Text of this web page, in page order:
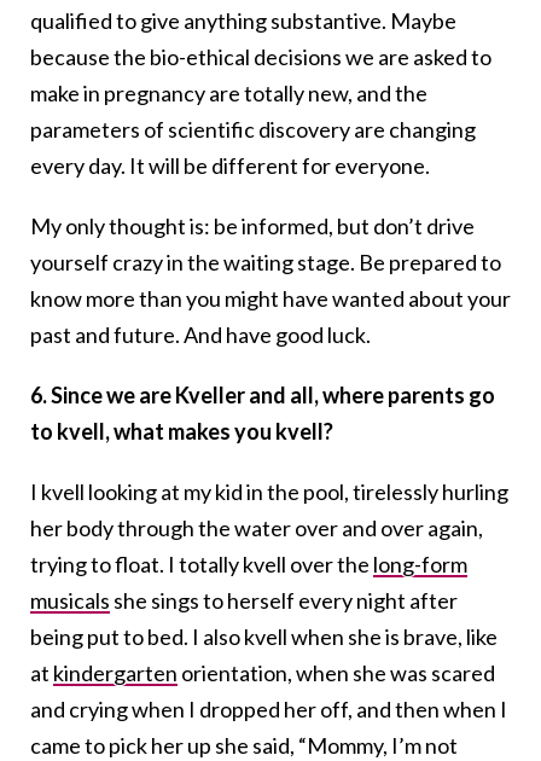
qualified to give anything substantive. Maybe
because the bio-ethical decisions we are asked to
make in pregnancy are totally new, and the
parameters of scientific discovery are changing
every day. It will be different for everyone.
My only thought is: be informed, but don’t drive
yourself crazy in the waiting stage. Be prepared to
know more than you might have wanted about your
past and future. And have good luck.
6. Since we are Kveller and all, where parents go
to kvell, what makes you kvell?
I kvell looking at my kid in the pool, tirelessly hurling
her body through the water over and over again,
trying to float. I totally kvell over the long-form
musicals she sings to herself every night after
being put to bed. I also kvell when she is brave, like
at kindergarten orientation, when she was scared
and crying when I dropped her off, and then when I
came to pick her up she said, “Mommy, I’m not